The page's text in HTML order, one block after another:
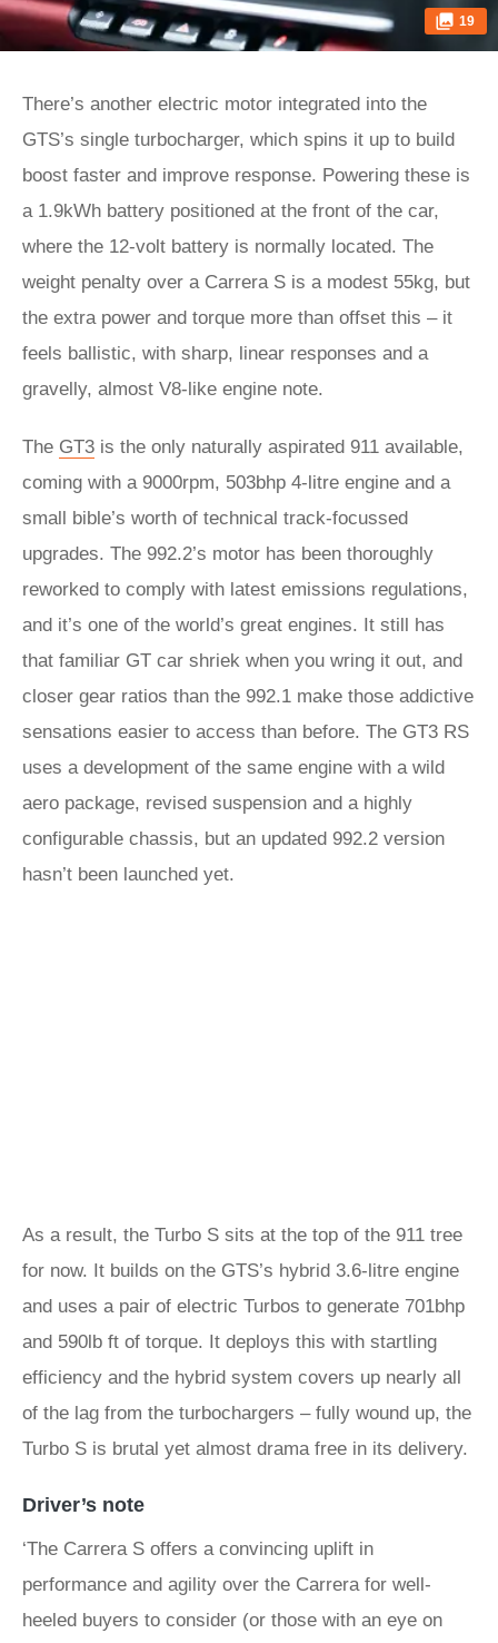
19
There’s another electric motor integrated into the
GTS’s single turbocharger, which spins it up to build
boost faster and improve response. Powering these is
a 1.9kWh battery positioned at the front of the car,
where the 12-volt battery is normally located. The
weight penalty over a Carrera S is a modest 55kg, but
the extra power and torque more than offset this – it
feels ballistic, with sharp, linear responses and a
gravelly, almost V8-like engine note.
The GT3 is the only naturally aspirated 911 available,
coming with a 9000rpm, 503bhp 4-litre engine and a
small bible’s worth of technical track-focussed
upgrades. The 992.2’s motor has been thoroughly
reworked to comply with latest emissions regulations,
and it’s one of the world’s great engines. It still has
that familiar GT car shriek when you wring it out, and
closer gear ratios than the 992.1 make those addictive
sensations easier to access than before. The GT3 RS
uses a development of the same engine with a wild
aero package, revised suspension and a highly
configurable chassis, but an updated 992.2 version
hasn’t been launched yet.
As a result, the Turbo S sits at the top of the 911 tree
for now. It builds on the GTS’s hybrid 3.6-litre engine
and uses a pair of electric Turbos to generate 701bhp
and 590lb ft of torque. It deploys this with startling
efficiency and the hybrid system covers up nearly all
of the lag from the turbochargers – fully wound up, the
Turbo S is brutal yet almost drama free in its delivery.
Driver’s note
‘The Carrera S offers a convincing uplift in
performance and agility over the Carrera for well-
heeled buyers to consider (or those with an eye on